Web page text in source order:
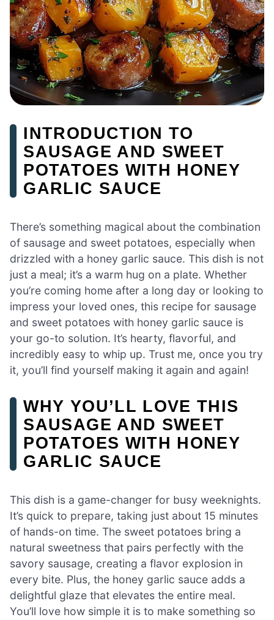
INTRODUCTION TO
SAUSAGE AND SWEET
POTATOES WITH HONEY
GARLIC SAUCE
There’s something magical about the combination
of sausage and sweet potatoes, especially when
drizzled with a honey garlic sauce. This dish is not
just a meal; it’s a warm hug on a plate. Whether
you’re coming home after a long day or looking to
impress your loved ones, this recipe for sausage
and sweet potatoes with honey garlic sauce is
your go-to solution. It’s hearty, flavorful, and
incredibly easy to whip up. Trust me, once you try
it, you’ll find yourself making it again and again!
WHY YOU’LL LOVE THIS
SAUSAGE AND SWEET
POTATOES WITH HONEY
GARLIC SAUCE
This dish is a game-changer for busy weeknights.
It’s quick to prepare, taking just about 15 minutes
of hands-on time. The sweet potatoes bring a
natural sweetness that pairs perfectly with the
savory sausage, creating a flavor explosion in
every bite. Plus, the honey garlic sauce adds a
delightful glaze that elevates the entire meal.
You’ll love how simple it is to make something so